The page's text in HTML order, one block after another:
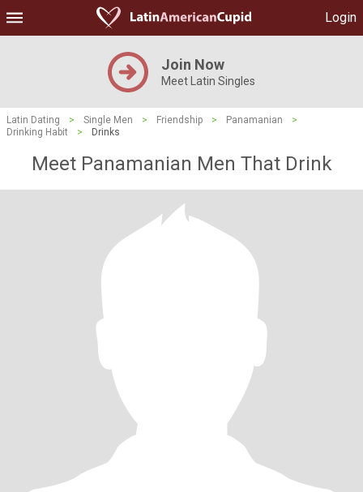
Login
Join Now
Meet Latin Singles
Latin Dating > Single Men > Friendship > Panamanian
>
Drinking Habit
> Drinks
Meet Panamanian Men That Drink